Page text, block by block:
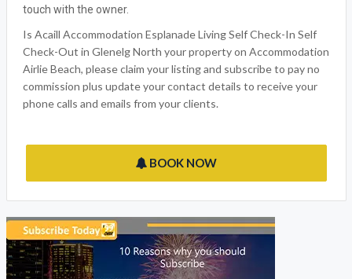
touch with the owner.
Is Acaill Accommodation Esplanade Living Self Check-In Self
Check-Out in Glenelg North your property on Accommodation
Airlie Beach, please claim your listing and subscribe to pay no
commission plus update your contact details to receive your
phone calls and emails from your clients.
BOOK NOW